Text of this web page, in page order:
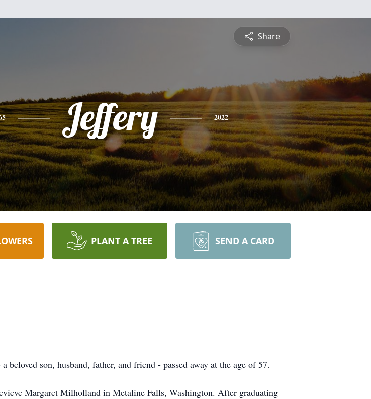
Share
Jeffery 2022
PLANT A TREE SEND A CARD
son, husband, father, and friend - passed away at the age of 57.
Margaret Milholland in Metaline Falls, Washington. After graduating